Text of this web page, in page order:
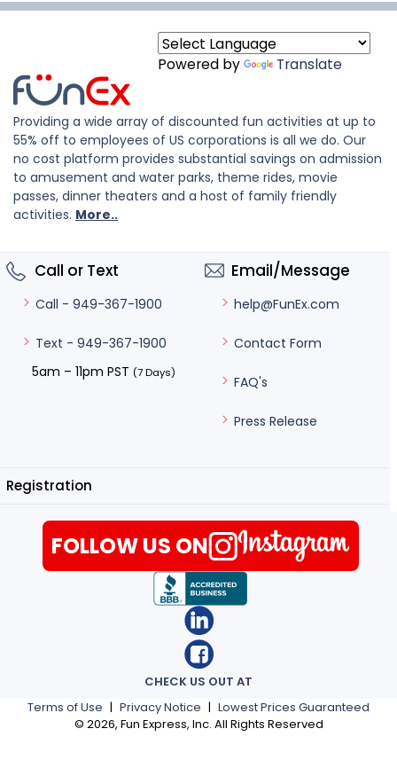
Powered by Translate
Providing a wide array of discounted fun activities at up to
55% off to employees of US corporations is all we do. Our
no cost platform provides substantial savings on admission
to amusement and water parks, theme rides, movie
passes, dinner theaters and a host of family friendly
activities. More..
Call or Text
Call - 949-367-1900
Text - 949-367-1900
5am – 11pm PST (7 Days)
Email/Message
help@FunEx.com
Contact Form
FAQ's
Press Release
Registration
Terms of Use | Privacy Notice | Lowest Prices Guaranteed
© 2026, Fun Express, Inc. All Rights Reserved
CHECK US OUT AT
FOLLOW US ON